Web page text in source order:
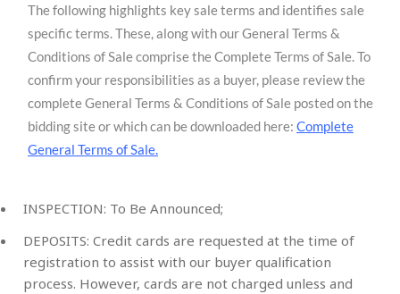
The following highlights key sale terms and identifies sale
specific terms. These, along with our General Terms &
Conditions of Sale comprise the Complete Terms of Sale. To
confirm your responsibilities as a buyer, please review the
complete General Terms & Conditions of Sale posted on the
bidding site or which can be downloaded here: Complete
General Terms of Sale.
INSPECTION: To Be Announced;
DEPOSITS: Credit cards are requested at the time of
registration to assist with our buyer qualification
process. However, cards are not charged unless and